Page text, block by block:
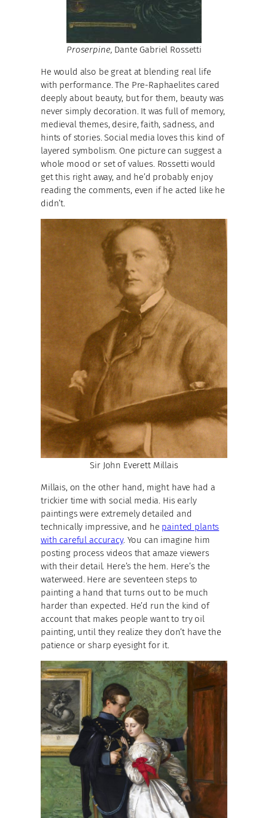
Proserpine, Dante Gabriel Rossetti
He would also be great at blending real life
with performance. The Pre-Raphaelites cared
deeply about beauty, but for them, beauty was
never simply decoration. It was full of memory,
medieval themes, desire, faith, sadness, and
hints of stories. Social media loves this kind of
layered symbolism. One picture can suggest a
whole mood or set of values. Rossetti would
get this right away, and he’d probably enjoy
reading the comments, even if he acted like he
didn’t.
Sir John Everett Millais
Millais, on the other hand, might have had a
trickier time with social media. His early
paintings were extremely detailed and
technically impressive, and he painted plants
with careful accuracy. You can imagine him
posting process videos that amaze viewers
with their detail. Here’s the hem. Here’s the
waterweed. Here are seventeen steps to
painting a hand that turns out to be much
harder than expected. He’d run the kind of
account that makes people want to try oil
painting, until they realize they don’t have the
patience or sharp eyesight for it.